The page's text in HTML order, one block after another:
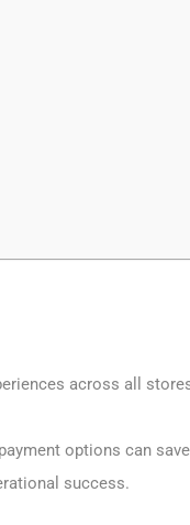
across all
options can save
success.